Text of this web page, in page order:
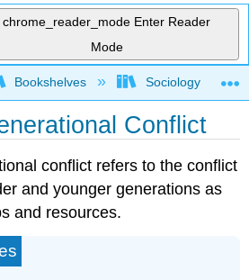
chrome_reader_mode Enter Reader
Mode
global hierarchy
Bookshelves Sociology
Conflict
conflict refers to the conflict
and younger generations as
and resources.